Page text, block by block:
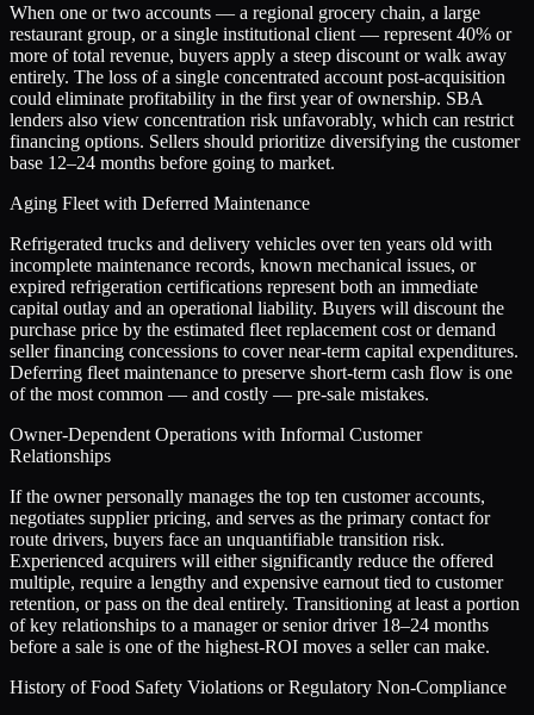
When one or two accounts — a regional grocery chain, a large
restaurant group, or a single institutional client — represent 40% or
more of total revenue, buyers apply a steep discount or walk away
entirely. The loss of a single concentrated account post-acquisition
could eliminate profitability in the first year of ownership. SBA
lenders also view concentration risk unfavorably, which can restrict
financing options. Sellers should prioritize diversifying the customer
base 12–24 months before going to market.
Aging Fleet with Deferred Maintenance
Refrigerated trucks and delivery vehicles over ten years old with
incomplete maintenance records, known mechanical issues, or
expired refrigeration certifications represent both an immediate
capital outlay and an operational liability. Buyers will discount the
purchase price by the estimated fleet replacement cost or demand
seller financing concessions to cover near-term capital expenditures.
Deferring fleet maintenance to preserve short-term cash flow is one
of the most common — and costly — pre-sale mistakes.
Owner-Dependent Operations with Informal Customer
Relationships
If the owner personally manages the top ten customer accounts,
negotiates supplier pricing, and serves as the primary contact for
route drivers, buyers face an unquantifiable transition risk.
Experienced acquirers will either significantly reduce the offered
multiple, require a lengthy and expensive earnout tied to customer
retention, or pass on the deal entirely. Transitioning at least a portion
of key relationships to a manager or senior driver 18–24 months
before a sale is one of the highest-ROI moves a seller can make.
History of Food Safety Violations or Regulatory Non-Compliance